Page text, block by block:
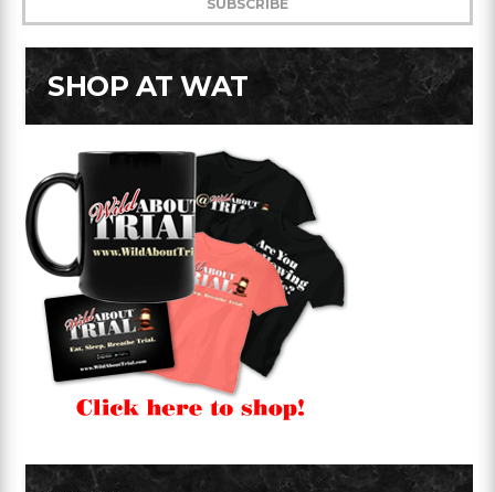
SHOP AT WAT